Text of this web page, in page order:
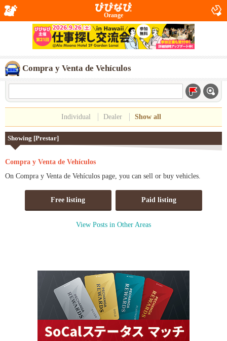
Orange
Compra y Venta de Vehículos
Individual Dealer Show all
Showing [Prestar]
Compra y Venta de Vehículos
On Compra y Venta de Vehículos page, you can sell or buy vehicles.
Free listing Paid listing
View Posts in Other Areas